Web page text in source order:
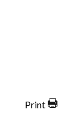
Print